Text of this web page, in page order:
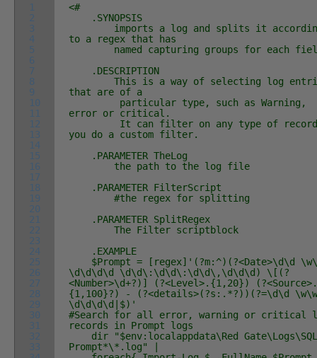
1
2
3
4
5
6
7
8
9
10
11
12
13
14
15
16
17
18
19
20
21
22
23
24
25
26
27
28
29
30
31
32
33
<#
.SYNOPSIS
imports a log and splits it
to a regex that has
named capturing groups for each
.DESCRIPTION
This is a way of selecting log
that are of a
particular type, such as Warning,
error or critical.
It can filter on any type of
you do a custom filter.
.PARAMETER TheLog
the path to the log file
.PARAMETER FilterScript
#the regex for splitting
.PARAMETER SplitRegex
The Filter scriptblock
.EXAMPLE
$Prompt = [regex]'(?m:^)(?<Date>\d\d
\d\d\d\d \d\d\:\d\d\:\d\d\,\d\d\d) \[(?
<Number>\d+?)] (?<Level>.{1,20}) (?<Source>.
{1,100}?) - (?<details>(?s:.*?))(?=\d\d
\d\d\d\d|$)'
#Search for all error, warning or critical
records in Prompt logs
dir "$env:localappdata\Red Gate\Logs\SQL
Prompt*\*.log" |